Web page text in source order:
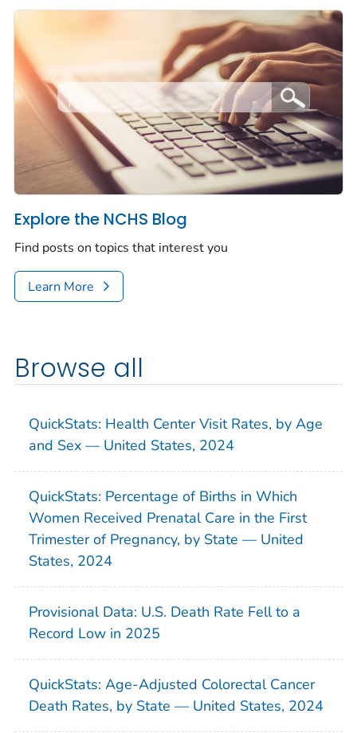
Explore the NCHS Blog
Find posts on topics that interest you
Learn More
Browse all
QuickStats: Health Center Visit Rates, by Age
and Sex — United States, 2024
QuickStats: Percentage of Births in Which
Women Received Prenatal Care in the First
Trimester of Pregnancy, by State — United
States, 2024
Provisional Data: U.S. Death Rate Fell to a
Record Low in 2025
QuickStats: Age-Adjusted Colorectal Cancer
Death Rates, by State — United States, 2024